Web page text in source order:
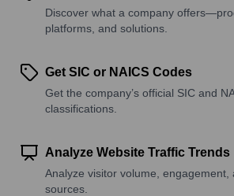
Discover what a company
platforms, and solutions.
Get SIC or NAICS Codes
Get the company’s official SIC and
classifications.
Analyze Website Traffic Trends
Analyze visitor volume, engagement,
sources.